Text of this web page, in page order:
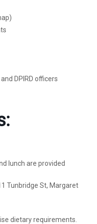
DPIRD officers
lunch are provided
Tunbridge St, Margaret
dietary requirements.